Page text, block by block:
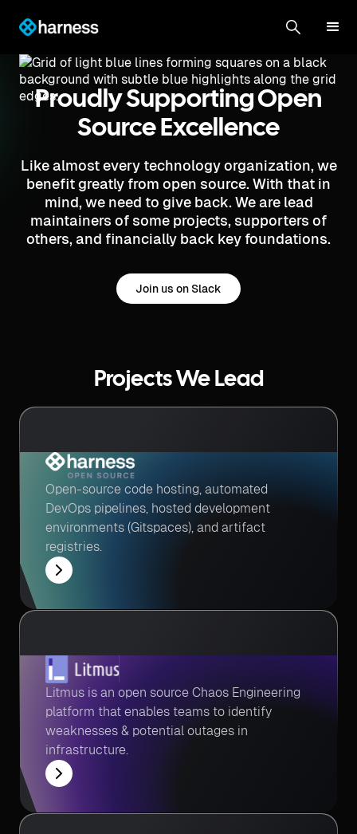
Proudly Supporting Open
Source Excellence
Like almost every technology organization, we
benefit greatly from open source. With that in
mind, we need to give back. We are lead
maintainers of some projects, supporters of
others, and financially back key foundations.
Join us on Slack
Projects We Lead
Open-source code hosting, automated
DevOps pipelines, hosted development
environments (Gitspaces), and artifact
registries.
Litmus is an open source Chaos Engineering
platform that enables teams to identify
weaknesses & potential outages in
infrastructure.